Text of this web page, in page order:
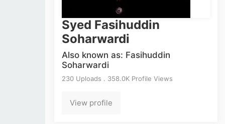
Syed Fasihuddin
Soharwardi
Also known as: Fasihuddin
Soharwardi
230 Uploads . 358.0K Profile Views
View profile